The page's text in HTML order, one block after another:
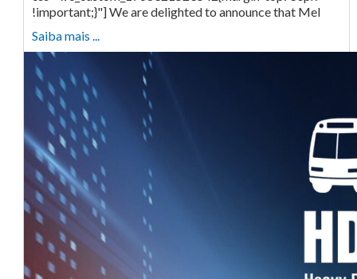
!important;}"] We are delighted to announce that Mel
Saiba mais ...